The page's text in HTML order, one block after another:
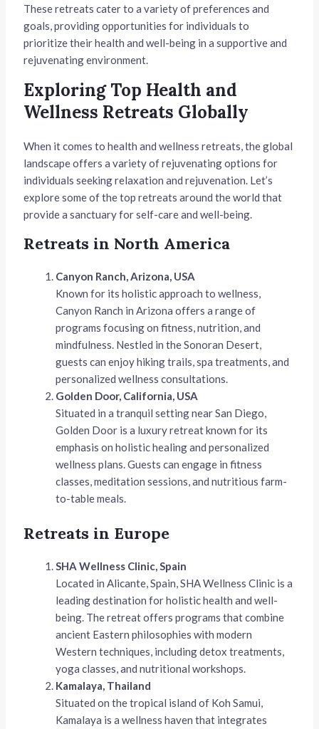
These retreats cater to a variety of preferences and
goals, providing opportunities for individuals to
prioritize their health and well-being in a supportive and
rejuvenating environment.
Exploring Top Health and
Wellness Retreats Globally
When it comes to health and wellness retreats, the global
landscape offers a variety of rejuvenating options for
individuals seeking relaxation and rejuvenation. Let’s
explore some of the top retreats around the world that
provide a sanctuary for self-care and well-being.
Retreats in North America
Canyon Ranch, Arizona, USA
Known for its holistic approach to wellness,
Canyon Ranch in Arizona offers a range of
programs focusing on fitness, nutrition, and
mindfulness. Nestled in the Sonoran Desert,
guests can enjoy hiking trails, spa treatments, and
personalized wellness consultations.
Golden Door, California, USA
Situated in a tranquil setting near San Diego,
Golden Door is a luxury retreat known for its
emphasis on holistic healing and personalized
wellness plans. Guests can engage in fitness
classes, meditation sessions, and nutritious farm-
to-table meals.
Retreats in Europe
SHA Wellness Clinic, Spain
Located in Alicante, Spain, SHA Wellness Clinic is a
leading destination for holistic health and well-
being. The retreat offers programs that combine
ancient Eastern philosophies with modern
Western techniques, including detox treatments,
yoga classes, and nutritional workshops.
Kamalaya, Thailand
Situated on the tropical island of Koh Samui,
Kamalaya is a wellness haven that integrates